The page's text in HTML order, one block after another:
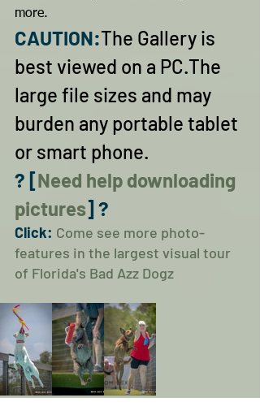
more.
CAUTION:The Gallery is
best viewed on a PC.The
large file sizes and may
burden any portable tablet
or smart phone.
? [Need help downloading
pictures] ?
Click: Come see more photo-
features in the largest visual tour
of Florida's Bad Azz Dogz